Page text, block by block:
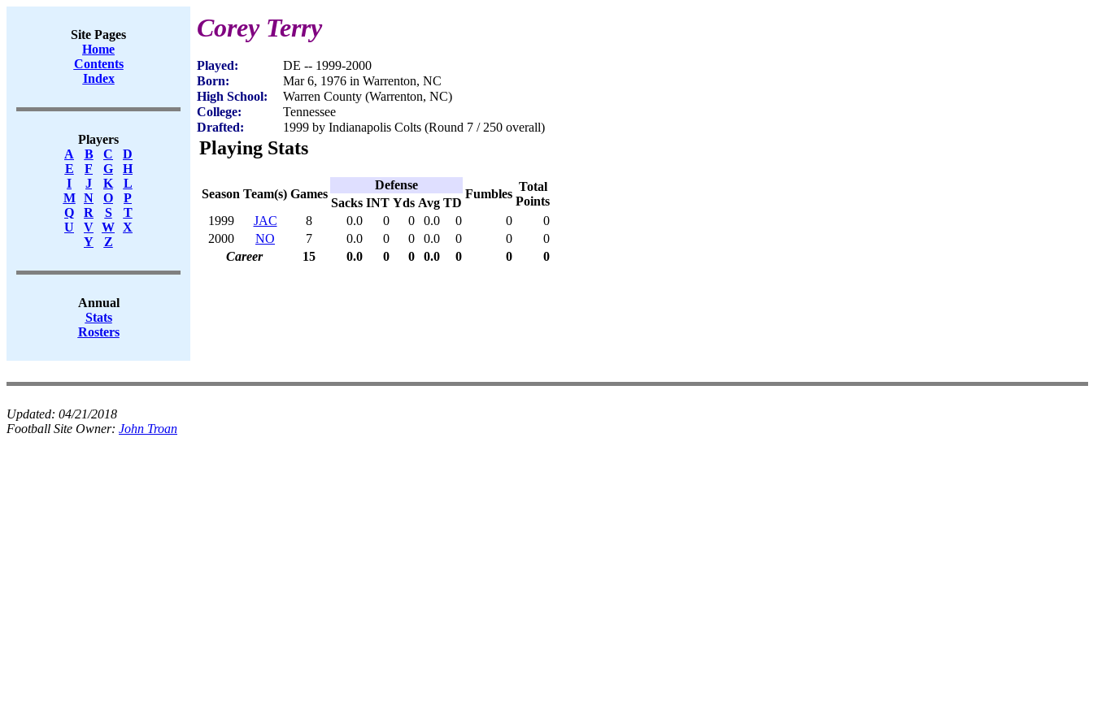
Site Pages
Home
Contents
Index
Players
A
B C
D
E
F G
H
I
J K
L
M
N O
P
Q
R S
T
U
V W X
Y
Z
Annual
Stats
Rosters
Corey Terry
Played:
DE -- 1999-2000
Born:
Mar 6, 1976 in Warrenton, NC
High School:
Warren County (Warrenton, NC)
College:
Tennessee
Drafted:
1999 by Indianapolis Colts (Round 7 / 250 overall)
Playing Stats
Season Team(s) Games
Defense
Fumbles
Total
Points
Sacks INT Yds Avg TD
1999
JAC 8 0.0 0 0 0.0 0 0
0
2000
NO 7 0.0 0 0 0.0 0 0
0
Career
15 0.0 0 0 0.0 0 0 0
Updated: 04/21/2018
Football Site Owner: John Troan